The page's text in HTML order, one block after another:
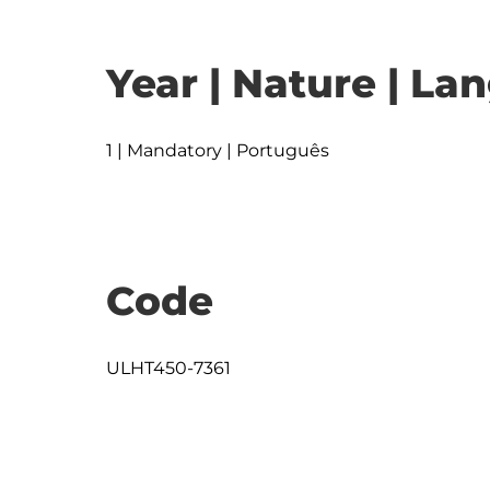
Year | Nature |
1 | Mandatory | Português
Code
ULHT450-7361